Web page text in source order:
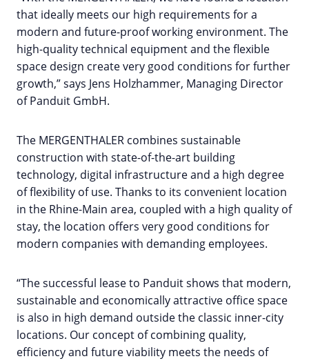
that ideally meets our high requirements for a
modern and future-proof working environment. The
high-quality technical equipment and the flexible
space design create very good conditions for further
growth,” says Jens Holzhammer, Managing Director
of Panduit GmbH.
The MERGENTHALER combines sustainable
construction with state-of-the-art building
technology, digital infrastructure and a high degree
of flexibility of use. Thanks to its convenient location
in the Rhine-Main area, coupled with a high quality of
stay, the location offers very good conditions for
modern companies with demanding employees.
“The successful lease to Panduit shows that modern,
sustainable and economically attractive office space
is also in high demand outside the classic inner-city
locations. Our concept of combining quality,
efficiency and future viability meets the needs of